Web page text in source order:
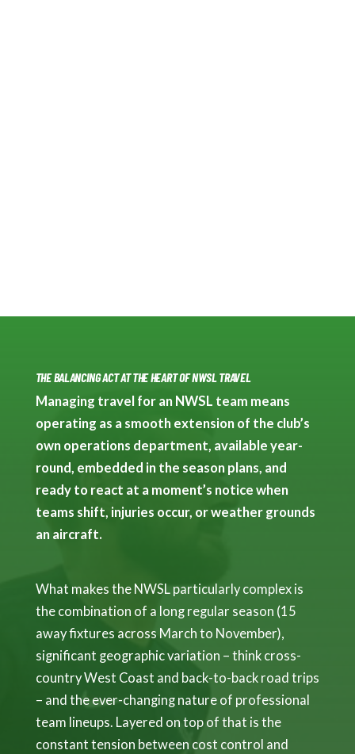
THE BALANCING ACT AT THE HEART OF NWSL TRAVEL
Managing travel for an NWSL team means
operating as a smooth extension of the club’s
own operations department, available year-
round, embedded in the season plans, and
ready to react at a moment’s notice when
teams shift, injuries occur, or weather grounds
an aircraft.
What makes the NWSL particularly complex is
the combination of a long regular season (15
away fixtures across March to November),
significant geographic variation – think cross-
country West Coast and back-to-back road trips
– and the ever-changing nature of professional
team lineups. Layered on top of that is the
constant tension between cost control and